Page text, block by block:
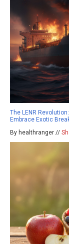
The LENR
Embrace Exotic
By healthranger //